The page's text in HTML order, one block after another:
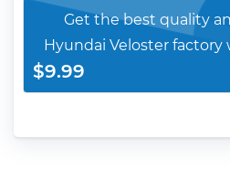
Get the best quality
Hyundai Veloster factory
$9.99